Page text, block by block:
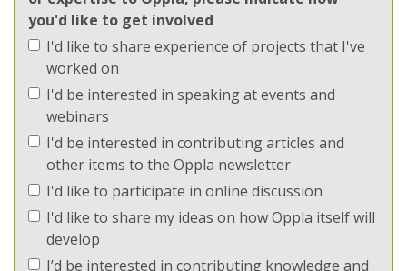
you'd like to get involved
I'd like to share experience of projects that I've
worked on
I'd be interested in speaking at events and
webinars
I'd be interested in contributing articles and
other items to the Oppla newsletter
I'd like to participate in online discussion
I'd like to share my ideas on how Oppla itself will
develop
I’d be interested in contributing knowledge and